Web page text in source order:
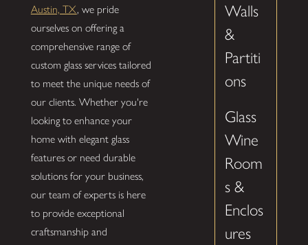
Austin, TX, we pride
ourselves on offering a
comprehensive range of
custom glass services tailored
to meet the unique needs of
our clients. Whether you're
looking to enhance your
home with elegant glass
features or need durable
solutions for your business,
our team of experts is here
to provide exceptional
craftsmanship and
Walls
&
Partiti
ons
Glass
Wine
Room
s &
Enclos
ures